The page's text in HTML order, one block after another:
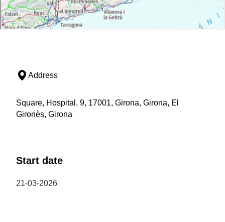
Address
Square, Hospital, 9, 17001, Girona, Girona, El
Gironès, Girona
Start date
21-03-2026